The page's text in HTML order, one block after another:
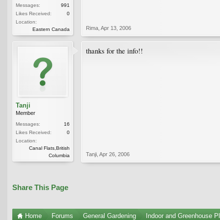
Messages:
991
Likes Received:
0
Location:
Eastern Canada
Rima Apr 13, 2006
Tanji
Member
Messages:
16
Likes Received:
0
Location:
Canal Flats,British
Columbia
thanks for the info!!
Tanji Apr 26, 2006
Share This Page
Home Forums General Gardening Indoor and Greenhouse